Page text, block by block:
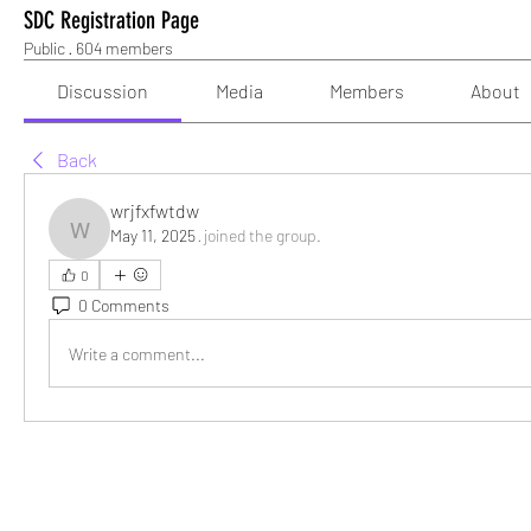
SDC Registration Page
Public · 604 members
Discussion Media Members About
Back
wrjfxfwtdw
wrjfxfwtdw
May 11, 2025· joined the group.
0
0 Comments
Write a comment...